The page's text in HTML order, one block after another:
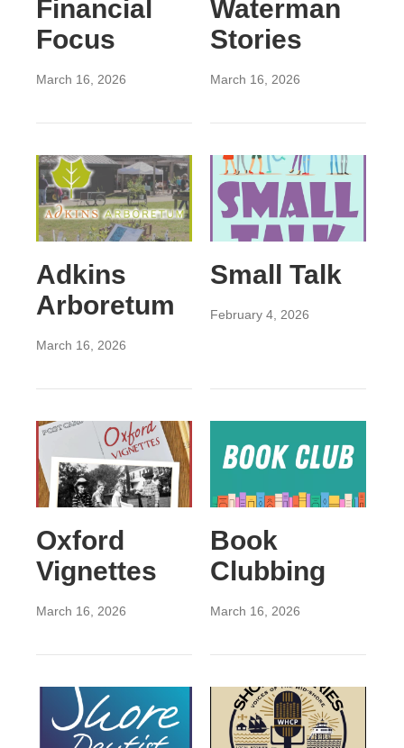
Financial
Focus
March 16, 2026
Waterman
Stories
March 16, 2026
Adkins
Arboretum
March 16, 2026
Small Talk
February 4, 2026
Oxford
Vignettes
March 16, 2026
Book
Clubbing
March 16, 2026